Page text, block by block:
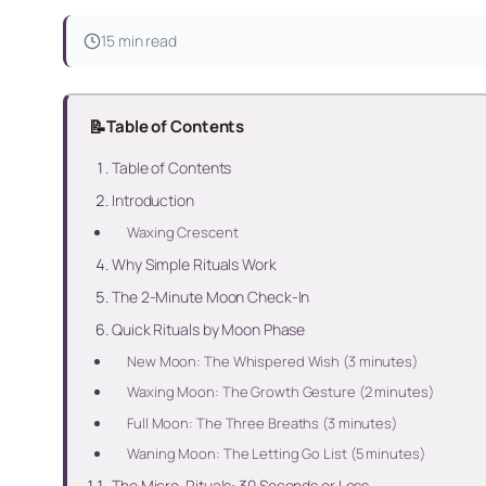
15 min read
📝Table of Contents
Table of Contents
Introduction
Waxing Crescent
Why Simple Rituals Work
The 2-Minute Moon Check-In
Quick Rituals by Moon Phase
New Moon: The Whispered Wish (3 minutes)
Waxing Moon: The Growth Gesture (2 minutes)
Full Moon: The Three Breaths (3 minutes)
Waning Moon: The Letting Go List (5 minutes)